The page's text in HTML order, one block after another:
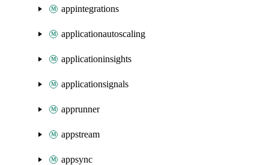
appintegrations
applicationautoscaling
applicationinsights
applicationsignals
apprunner
appstream
appsync